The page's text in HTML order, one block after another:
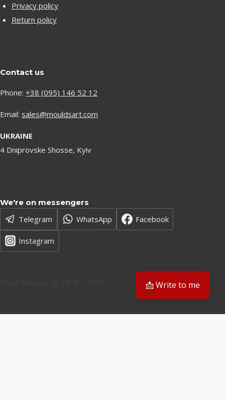
Privacy policy
Return policy
Contact us
Phone: +38 (095) 146 52 12
Email: sales@mouldsart.com
UKRAINE
4 Dniprovske Shosse, Kyiv
We're on messengers
Telegram WhatsApp Facebook
Instagram
📩 Write to me